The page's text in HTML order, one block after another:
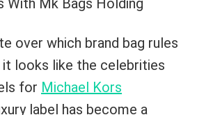
over which brand bag rules
it looks like the celebrities
for Michael Kors
label has become a